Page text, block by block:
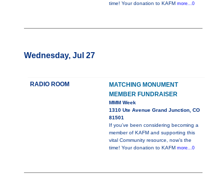
time! Your donation to KAFM more...0
Wednesday, Jul 27
RADIO ROOM
MATCHING MONUMENT
MEMBER FUNDRAISER
MMM Week
1310 Ute Avenue Grand Junction, CO
81501
If you’ve been considering becoming a
member of KAFM and supporting this
vital Community resource, now’s the
time! Your donation to KAFM more...0